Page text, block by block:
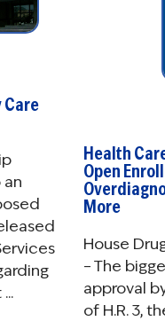
Care
Health
Open
More
House
– The
approval
of H.R. 3,